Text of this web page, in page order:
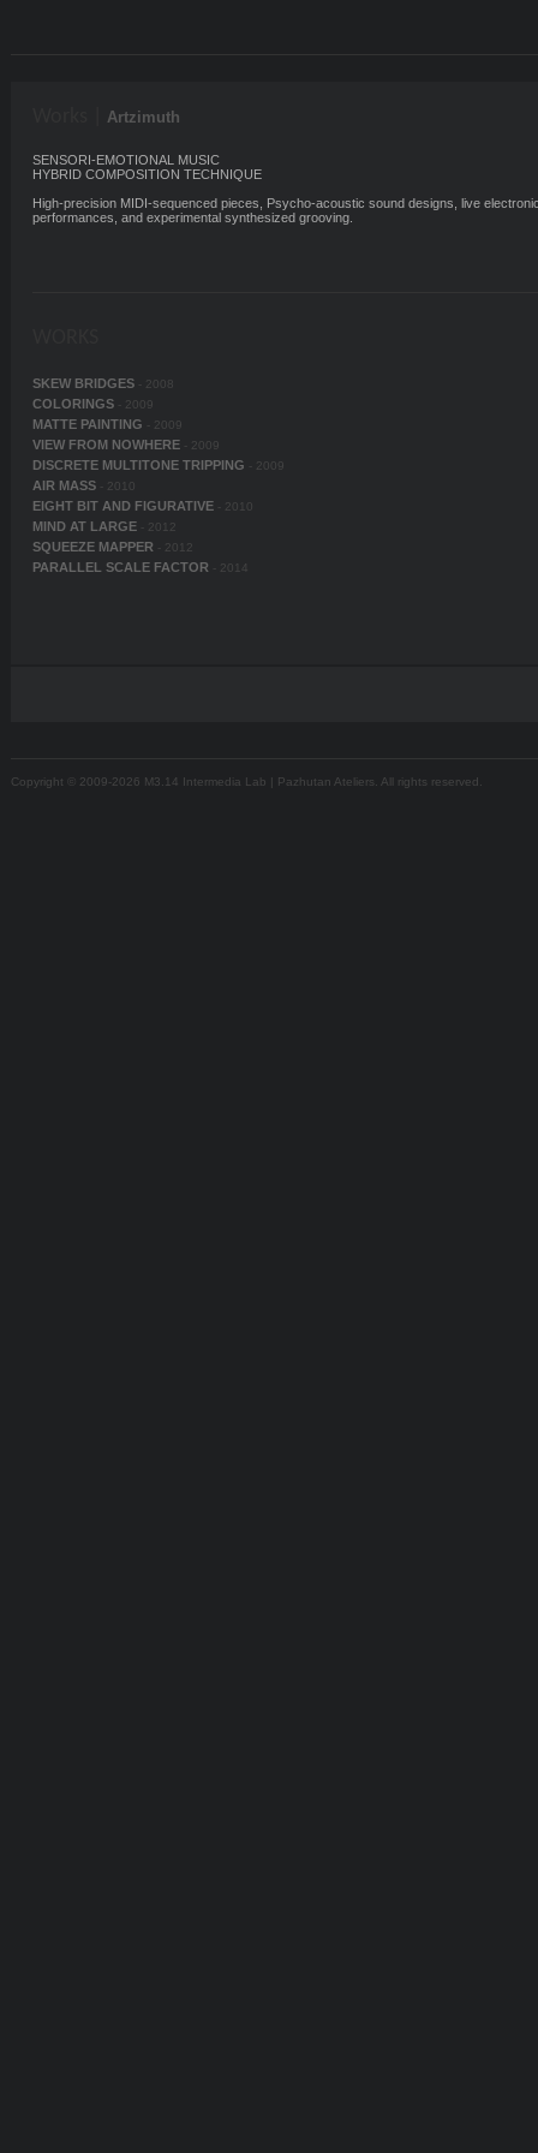
Artzimuth
SENSORI-EMOTIONAL MUSIC
HYBRID COMPOSITION TECHNIQUE
High-precision MIDI-sequenced pieces, Psycho-acoustic sound designs, live
performances, and experimental synthesized grooving.
SKEW BRIDGES - 2008
COLORINGS - 2009
MATTE PAINTING - 2009
VIEW FROM NOWHERE - 2009
DISCRETE MULTITONE TRIPPING - 2009
AIR MASS - 2010
EIGHT BIT AND FIGURATIVE - 2010
MIND AT LARGE - 2012
SQUEEZE MAPPER - 2012
PARALLEL SCALE FACTOR - 2014
Copyright © 2009-2026 M3.14 Intermedia Lab | Pazhutan Ateliers. All rights reserved.